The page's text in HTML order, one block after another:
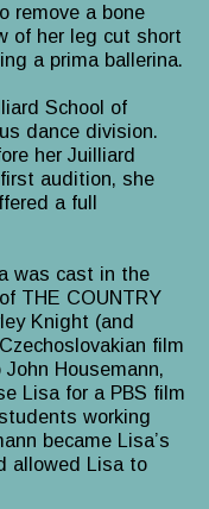
remove a bone
of her leg cut short
a prima ballerina.
School of
dance division.
her Juilliard
audition, she
a full
was cast in the
THE COUNTRY
Knight (and
film
Housemann,
Lisa for a PBS film
working
became Lisa’s
allowed Lisa to